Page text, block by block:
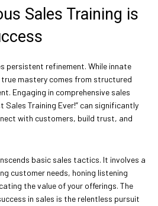
Sales Training is
persistent refinement. While innate
mastery comes from structured
Engaging in comprehensive sales
Sales Training Ever!” can significantly
with customers, build trust, and
basic sales tactics. It involves a
customer needs, honing listening
the value of your offerings. The
in sales is the relentless pursuit